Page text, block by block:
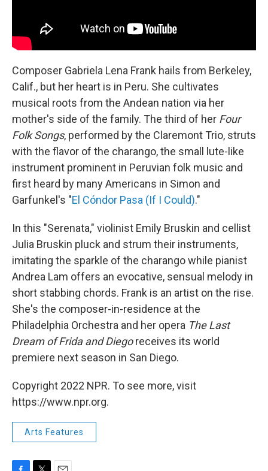
Composer Gabriela Lena Frank hails from Berkeley,
Calif., but her heart is in Peru. She cultivates
musical roots from the Andean nation via her
mother's side of the family. The third of her Four
Folk Songs, performed by the Claremont Trio, struts
with the flavor of the charango, the small lute-like
instrument prominent in Peruvian folk music and
first heard by many Americans in Simon and
Garfunkel's "El Cóndor Pasa (If I Could)."
In this "Serenata," violinist Emily Bruskin and cellist
Julia Bruskin pluck and strum their instruments,
imitating the sparkle of the charango while pianist
Andrea Lam offers an evocative, sensual melody in
short stabbing chords. Frank is an artist on the rise.
She's the composer-in-residence at the
Philadelphia Orchestra and her opera The Last
Dream of Frida and Diegoreceives its world
premiere next season in San Diego.
Copyright 2022 NPR. To see more, visit
https://www.npr.org.
Arts Features